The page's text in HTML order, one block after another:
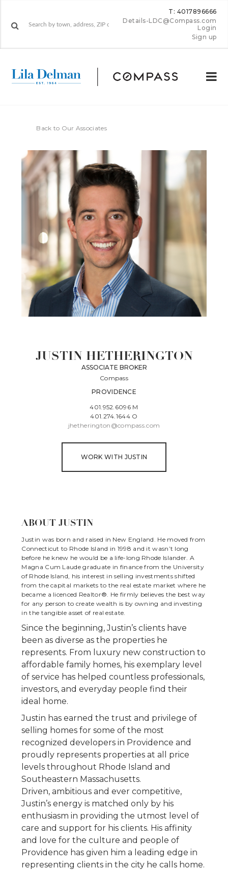
T: 4017896666
Details-LDC@Compass.com
Login
Sign up
Back to Our Associates
JUSTIN HETHERINGTON
ASSOCIATE BROKER
Compass
PROVIDENCE
401.952.6096 M
401.274.1644 O
jhetherington@compass.com
WORK WITH JUSTIN
ABOUT JUSTIN
Justin was born and raised in New England. He moved from
Connecticut to Rhode Island in 1998 and it wasn’t long
before he knew he would be a life-long Rhode Islander. A
Magna Cum Laude graduate in finance from the University
of Rhode Island, his interest in selling investments shifted
from the capital markets to the real estate market where he
became a licenced Realtor®. He firmly believes the best way
for any person to create wealth is by owning and investing
in the tangible asset of real estate.
Since the beginning, Justin’s clients have
been as diverse as the properties he
represents. From luxury new construction to
affordable family homes, his exemplary level
of service has helped countless professionals,
investors, and everyday people find their
ideal home.
Justin has earned the trust and privilege of
selling homes for some of the most
recognized developers in Providence and
proudly represents properties at all price
levels throughout Rhode Island and
Southeastern Massachusetts.
Driven, ambitious and ever competitive,
Justin’s energy is matched only by his
enthusiasm in providing the utmost level of
care and support for his clients. His affinity
and love for the culture and people of
Providence has given him a leading edge in
representing clients in the city he calls home.